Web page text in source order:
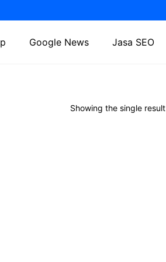
Google News Jasa SEO
Showing the single result